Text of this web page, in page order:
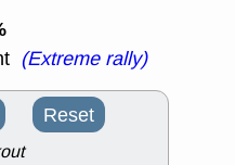
(Extreme rally)
Reset